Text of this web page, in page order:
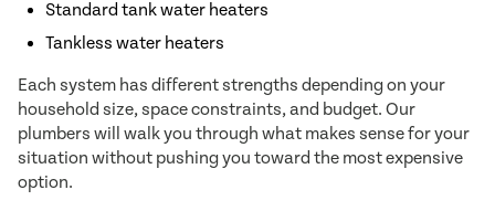
Standard tank water heaters
Tankless water heaters
Each system has different strengths depending on your
household size, space constraints, and budget. Our
plumbers will walk you through what makes sense for your
situation without pushing you toward the most expensive
option.